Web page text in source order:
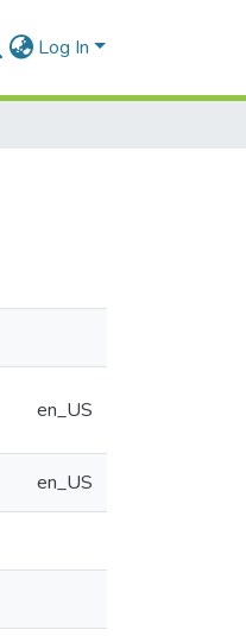
Log In
en_US
en_US